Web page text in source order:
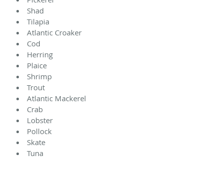
Shad
Tilapia
Atlantic Croaker
Cod
Herring
Plaice
Shrimp
Trout
Atlantic Mackerel
Crab
Lobster
Pollock
Skate
Tuna